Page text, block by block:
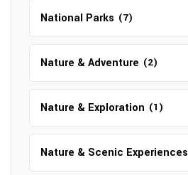
National Parks (7)
Nature & Adventure (2)
Nature & Exploration (1)
Nature & Scenic Experiences